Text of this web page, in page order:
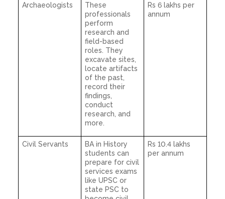
Archaeologists
These
professionals
perform
research and
field-based
roles. They
excavate sites,
locate artifacts
of the past,
record their
findings,
conduct
research, and
more.
Rs 6 lakhs per
annum
Civil Servants
BA in History
students can
prepare for civil
services exams
like UPSC or
state PSC to
Rs 10.4 lakhs
per annum